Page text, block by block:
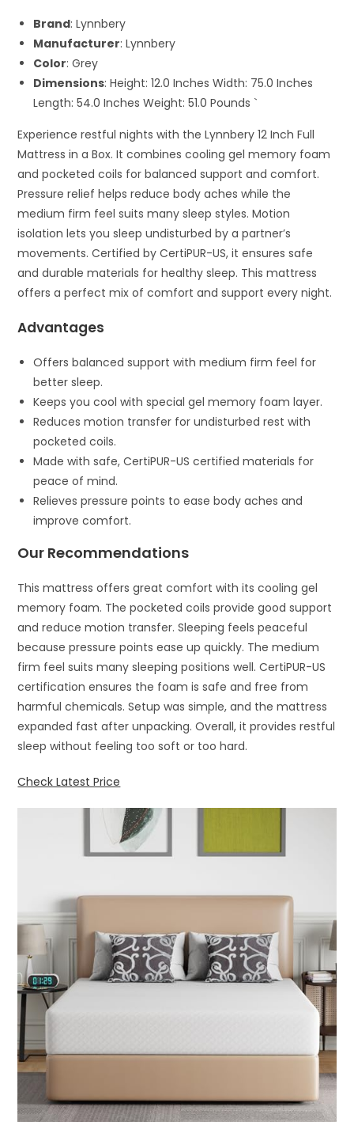
Brand: Lynnbery
Manufacturer: Lynnbery
Color: Grey
Dimensions: Height: 12.0 Inches Width: 75.0 Inches
Length: 54.0 Inches Weight: 51.0 Pounds `
Experience restful nights with the Lynnbery 12 Inch Full
Mattress in a Box. It combines cooling gel memory foam
and pocketed coils for balanced support and comfort.
Pressure relief helps reduce body aches while the
medium firm feel suits many sleep styles. Motion
isolation lets you sleep undisturbed by a partner’s
movements. Certified by CertiPUR-US, it ensures safe
and durable materials for healthy sleep. This mattress
offers a perfect mix of comfort and support every night.
Advantages
Offers balanced support with medium firm feel for
better sleep.
Keeps you cool with special gel memory foam layer.
Reduces motion transfer for undisturbed rest with
pocketed coils.
Made with safe, CertiPUR-US certified materials for
peace of mind.
Relieves pressure points to ease body aches and
improve comfort.
Our Recommendations
This mattress offers great comfort with its cooling gel
memory foam. The pocketed coils provide good support
and reduce motion transfer. Sleeping feels peaceful
because pressure points ease up quickly. The medium
firm feel suits many sleeping positions well. CertiPUR-US
certification ensures the foam is safe and free from
harmful chemicals. Setup was simple, and the mattress
expanded fast after unpacking. Overall, it provides restful
sleep without feeling too soft or too hard.
Check Latest Price